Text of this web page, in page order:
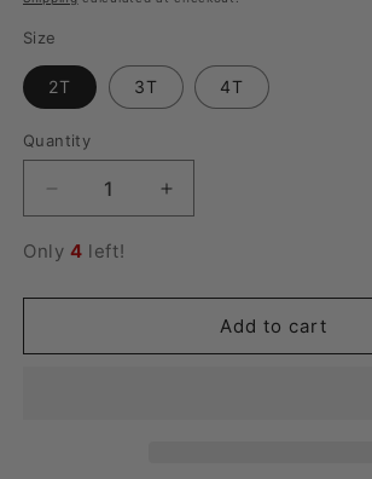
Size
2T 3T 4T
Quantity
Quantity
Decrease
quantity
for
Ribbed
Pajama
Increase
quantity
Ribbed
Shorts
Pajama
Only 4 left!
Add to cart